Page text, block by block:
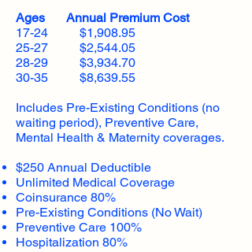
Ages Annual Premium Cost
17-24 $1,908.95
25-27 $2,544.05
28-29 $3,934.70
30-35 $8,639.55
Includes Pre-Existing Conditions (no
waiting period), Preventive Care,
Mental Health & Maternity coverages.
$250 Annual Deductible
Unlimited Medical Coverage
Coinsurance 80%
Pre-Existing Conditions (No Wait)
Preventive Care 100%
Hospitalization 80%